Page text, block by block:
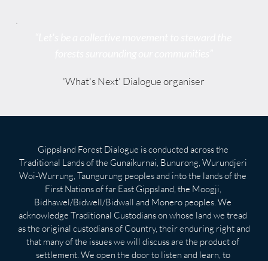
'What's Next' Dialogue organiser
Gippsland Forest Dialogue is conducted across the
Traditional Lands of the Gunaikurnai, Bunurong, Wurundjeri
Woi-Wurrung, Taungurung peoples and into the lands of the
First Nations of far East Gippsland, the Moogji,
Bidhawel/Bidwell/Bidwall and Monero peoples. We
acknowledge Traditional Custodians on whose land we tread
as the original custodians of Country, their enduring right and
that many of the issues we will discuss are the product of
settlement. We open the door to listen and learn, to